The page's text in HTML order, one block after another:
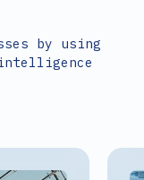
by using